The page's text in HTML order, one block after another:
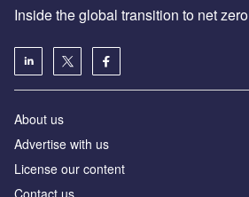
Inside the global transition to net zero
About us
Advertise with us
License our content